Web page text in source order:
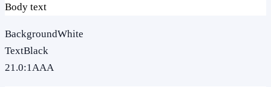
Body text
BackgroundWhite
TextBlack
21.0:1AAA